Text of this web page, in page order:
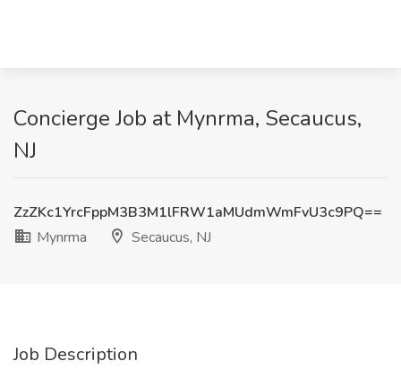
Concierge Job at Mynrma, Secaucus,
NJ
ZzZKc1YrcFppM3B3M1lFRW1aMUdmWmFvU3c9PQ==
Mynrma
Secaucus, NJ
Job Description